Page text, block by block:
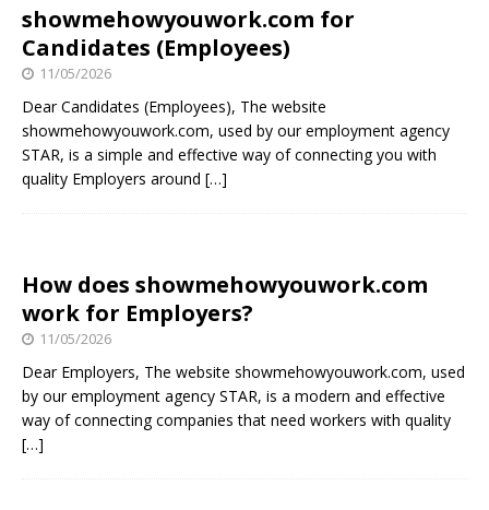
showmehowyouwork.com for
Candidates (Employees)
11/05/2026
Dear Candidates (Employees), The website
showmehowyouwork.com, used by our employment agency
STAR, is a simple and effective way of connecting you with
quality Employers around […]
How does showmehowyouwork.com
work for Employers?
11/05/2026
Dear Employers, The website showmehowyouwork.com, used
by our employment agency STAR, is a modern and effective
way of connecting companies that need workers with quality
[…]